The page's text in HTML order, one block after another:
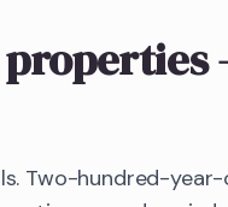
Two-hundred-